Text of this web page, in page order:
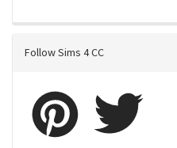
Follow Sims 4 CC